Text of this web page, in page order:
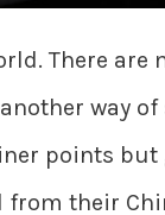
There are
way
points
from their